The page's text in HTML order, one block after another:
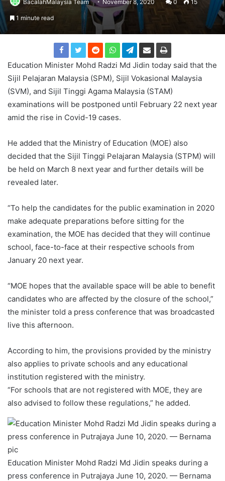
BacalahMalaysia Team November 8, 2020 0 15
1 minute read
Education Minister Mohd Radzi Md Jidin today said that the
Sijil Pelajaran Malaysia (SPM), Sijil Vokasional Malaysia
(SVM), and Sijil Tinggi Agama Malaysia (STAM)
examinations will be postponed until February 22 next year
amid the rise in Covid-19 cases.
He added that the Ministry of Education (MOE) also
decided that the Sijil Tinggi Pelajaran Malaysia (STPM) will
be held on March 8 next year and further details will be
revealed later.
“To help the candidates for the public examination in 2020
make adequate preparations before sitting for the
examination, the MOE has decided that they will continue
school, face-to-face at their respective schools from
January 20 next year.
“MOE hopes that the available space will be able to benefit
candidates who are affected by the closure of the school,”
the minister told a press conference that was broadcasted
live this afternoon.
According to him, the provisions provided by the ministry
also applies to private schools and any educational
institution registered with the ministry.
“For schools that are not registered with MOE, they are
also advised to follow these regulations,” he added.
Education Minister Mohd Radzi Md Jidin speaks during a
press conference in Putrajaya June 10, 2020. — Bernama